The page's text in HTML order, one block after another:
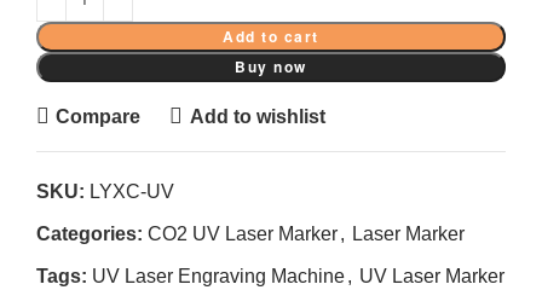
Add to cart
Buy now
Compare Add to wishlist
SKU: LYXC-UV
Categories: CO2 UV Laser Marker, Laser Marker
Tags: UV Laser Engraving Machine, UV Laser Marker